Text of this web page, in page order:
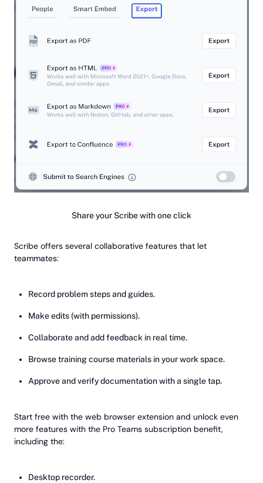
Share your Scribe with one click
Scribe offers several collaborative features that let
teammates:
Record problem steps and guides.
Make edits (with permissions).
Collaborate and add feedback in real time.
Browse training course materials in your work space.
Approve and verify documentation with a single tap.
Start free with the web browser extension and unlock even
more features with the Pro Teams subscription benefit,
including the:
Desktop recorder.